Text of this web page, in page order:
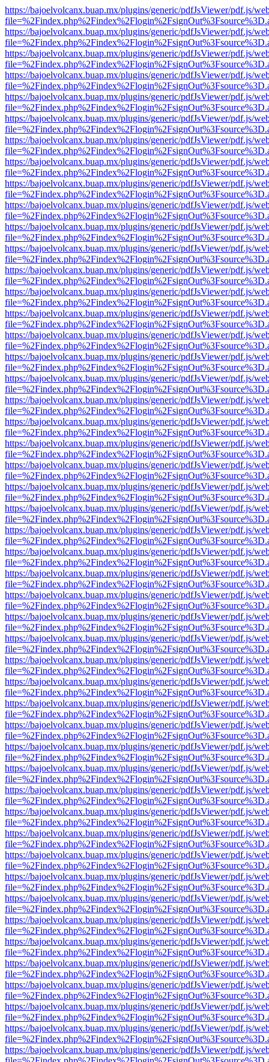
https://bajoelvolcanx.buap.mx/plugins/generic/pdfJsViewer/pdf.js/
https://bajoelvolcanx.buap.mx/plugins/generic/pdfJsViewer/pdf.js/
https://bajoelvolcanx.buap.mx/plugins/generic/pdfJsViewer/pdf.js/
https://bajoelvolcanx.buap.mx/plugins/generic/pdfJsViewer/pdf.js/
https://bajoelvolcanx.buap.mx/plugins/generic/pdfJsViewer/pdf.js/
https://bajoelvolcanx.buap.mx/plugins/generic/pdfJsViewer/pdf.js/
https://bajoelvolcanx.buap.mx/plugins/generic/pdfJsViewer/pdf.js/
https://bajoelvolcanx.buap.mx/plugins/generic/pdfJsViewer/pdf.js/
https://bajoelvolcanx.buap.mx/plugins/generic/pdfJsViewer/pdf.js/
https://bajoelvolcanx.buap.mx/plugins/generic/pdfJsViewer/pdf.js/
https://bajoelvolcanx.buap.mx/plugins/generic/pdfJsViewer/pdf.js/
https://bajoelvolcanx.buap.mx/plugins/generic/pdfJsViewer/pdf.js/
https://bajoelvolcanx.buap.mx/plugins/generic/pdfJsViewer/pdf.js/
https://bajoelvolcanx.buap.mx/plugins/generic/pdfJsViewer/pdf.js/
https://bajoelvolcanx.buap.mx/plugins/generic/pdfJsViewer/pdf.js/
https://bajoelvolcanx.buap.mx/plugins/generic/pdfJsViewer/pdf.js/
https://bajoelvolcanx.buap.mx/plugins/generic/pdfJsViewer/pdf.js/
https://bajoelvolcanx.buap.mx/plugins/generic/pdfJsViewer/pdf.js/
https://bajoelvolcanx.buap.mx/plugins/generic/pdfJsViewer/pdf.js/
https://bajoelvolcanx.buap.mx/plugins/generic/pdfJsViewer/pdf.js/
https://bajoelvolcanx.buap.mx/plugins/generic/pdfJsViewer/pdf.js/
https://bajoelvolcanx.buap.mx/plugins/generic/pdfJsViewer/pdf.js/
https://bajoelvolcanx.buap.mx/plugins/generic/pdfJsViewer/pdf.js/
https://bajoelvolcanx.buap.mx/plugins/generic/pdfJsViewer/pdf.js/
https://bajoelvolcanx.buap.mx/plugins/generic/pdfJsViewer/pdf.js/
https://bajoelvolcanx.buap.mx/plugins/generic/pdfJsViewer/pdf.js/
https://bajoelvolcanx.buap.mx/plugins/generic/pdfJsViewer/pdf.js/
https://bajoelvolcanx.buap.mx/plugins/generic/pdfJsViewer/pdf.js/
https://bajoelvolcanx.buap.mx/plugins/generic/pdfJsViewer/pdf.js/
https://bajoelvolcanx.buap.mx/plugins/generic/pdfJsViewer/pdf.js/
https://bajoelvolcanx.buap.mx/plugins/generic/pdfJsViewer/pdf.js/
https://bajoelvolcanx.buap.mx/plugins/generic/pdfJsViewer/pdf.js/
https://bajoelvolcanx.buap.mx/plugins/generic/pdfJsViewer/pdf.js/
https://bajoelvolcanx.buap.mx/plugins/generic/pdfJsViewer/pdf.js/
https://bajoelvolcanx.buap.mx/plugins/generic/pdfJsViewer/pdf.js/
https://bajoelvolcanx.buap.mx/plugins/generic/pdfJsViewer/pdf.js/
https://bajoelvolcanx.buap.mx/plugins/generic/pdfJsViewer/pdf.js/
https://bajoelvolcanx.buap.mx/plugins/generic/pdfJsViewer/pdf.js/
https://bajoelvolcanx.buap.mx/plugins/generic/pdfJsViewer/pdf.js/
https://bajoelvolcanx.buap.mx/plugins/generic/pdfJsViewer/pdf.js/
https://bajoelvolcanx.buap.mx/plugins/generic/pdfJsViewer/pdf.js/
https://bajoelvolcanx.buap.mx/plugins/generic/pdfJsViewer/pdf.js/
https://bajoelvolcanx.buap.mx/plugins/generic/pdfJsViewer/pdf.js/
https://bajoelvolcanx.buap.mx/plugins/generic/pdfJsViewer/pdf.js/
https://bajoelvolcanx.buap.mx/plugins/generic/pdfJsViewer/pdf.js/
https://bajoelvolcanx.buap.mx/plugins/generic/pdfJsViewer/pdf.js/
https://bajoelvolcanx.buap.mx/plugins/generic/pdfJsViewer/pdf.js/
https://bajoelvolcanx.buap.mx/plugins/generic/pdfJsViewer/pdf.js/
https://bajoelvolcanx.buap.mx/plugins/generic/pdfJsViewer/pdf.js/